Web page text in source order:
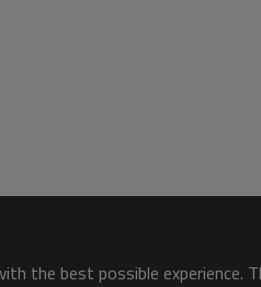
the best possible